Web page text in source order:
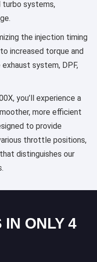
turbo systems,
the injection timing
increased torque and
system, DPF,
you’ll experience a
more efficient
to provide
throttle positions,
distinguishes our
IN ONLY 4